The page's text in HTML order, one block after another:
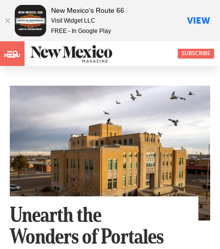
MENU SUBSCRIBE
Unearth the
Wonders of Portales
New Mexico's Route 66
Visit Widget LLC
FREE - In Google Play
VIEW